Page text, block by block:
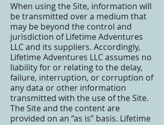
When using the Site, information will
be transmitted over a medium that
may be beyond the control and
jurisdiction of Lifetime Adventures
LLC and its suppliers. Accordingly,
Lifetime Adventures LLC assumes no
liability for or relating to the delay,
failure, interruption, or corruption of
any data or other information
transmitted with the use of the Site.
The Site and the content are
provided on an “as is” basis. Lifetime